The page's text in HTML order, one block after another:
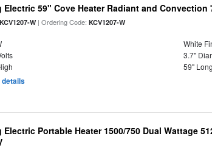
Electric 59" Cove Heater Radiant and Convection
KCV1207-W| Ordering Code:KCV1207-W
White
3.7"
59" Long
details
Electric Portable Heater 1500/750 Dual Wattage